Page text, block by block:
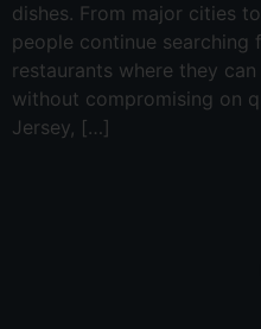
dishes. From major cities
people continue searching
restaurants where they
without compromising on
Jersey, […]